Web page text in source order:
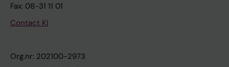
Fax: 08-31 11 01
Contact KI
Org.nr: 202100-2973